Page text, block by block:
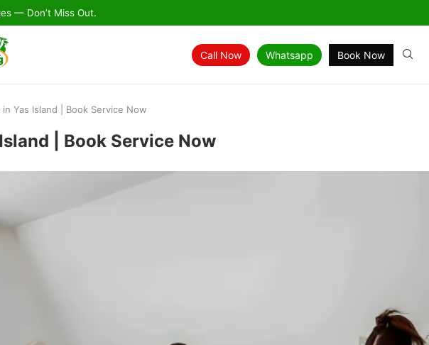
— Don’t Miss Out.
Call Now Whatsapp Book Now
Yas Island | Book Service Now
| Book Service Now